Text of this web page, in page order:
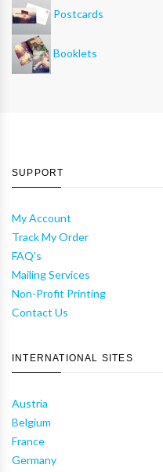
Postcards
Booklets
SUPPORT
My Account
Track My Order
FAQ's
Mailing Services
Non-Profit Printing
Contact Us
INTERNATIONAL SITES
Austria
Belgium
France
Germany